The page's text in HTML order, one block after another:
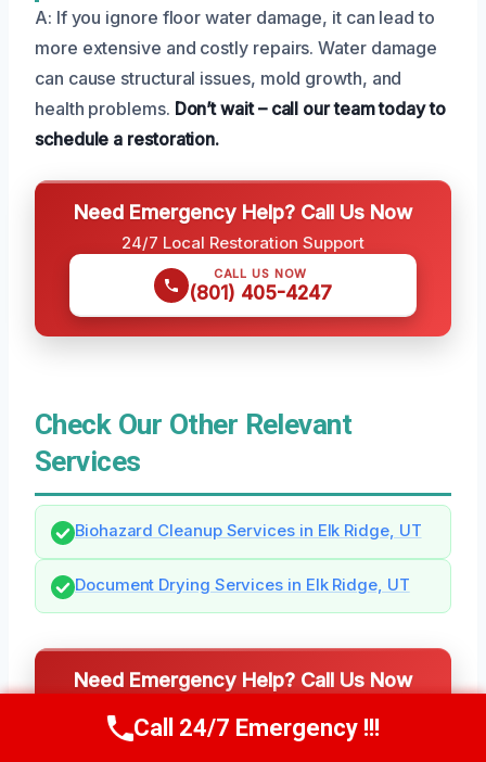
A: If you ignore floor water damage, it can lead to
more extensive and costly repairs. Water damage
can cause structural issues, mold growth, and
health problems. Don’t wait – call our team today to
schedule a restoration.
Need Emergency Help? Call Us Now
24/7 Local Restoration Support
CALL US NOW
(801) 405-4247
Check Our Other Relevant
Services
Biohazard Cleanup Services in Elk Ridge, UT
Document Drying Services in Elk Ridge, UT
Need Emergency Help? Call Us Now
CALL US NOW
Call Us Now(801) 405-4247
Call 24/7 Emergency !!!